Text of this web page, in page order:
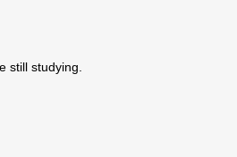
still studying.